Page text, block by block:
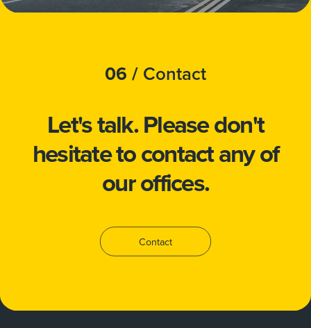
06 / Contact
Let's talk.Please don't
hesitate tocontactany of
our offices.
Contact